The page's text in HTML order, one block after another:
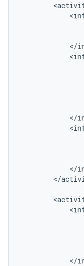
</
</
</
</
</